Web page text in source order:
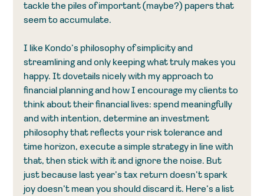
tackle the piles of important (maybe?) papers that
seem to accumulate.
I like Kondo’s philosophy of simplicity and
streamlining and only keeping what truly makes you
happy. It dovetails nicely with my approach to
financial planning and how I encourage my clients to
think about their financial lives: spend meaningfully
and with intention, determine an investment
philosophy that reflects your risk tolerance and
time horizon, execute a simple strategy in line with
that, then stick with it and ignore the noise. But
just because last year’s tax return doesn’t spark
joy doesn’t mean you should discard it. Here’s a list